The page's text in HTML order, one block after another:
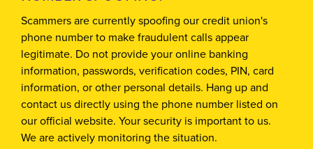
Scammers are currently spoofing our credit union's
phone number to make fraudulent calls appear
legitimate. Do not provide your online banking
information, passwords, verification codes, PIN, card
information, or other personal details. Hang up and
contact us directly using the phone number listed on
our official website. Your security is important to us.
We are actively monitoring the situation.